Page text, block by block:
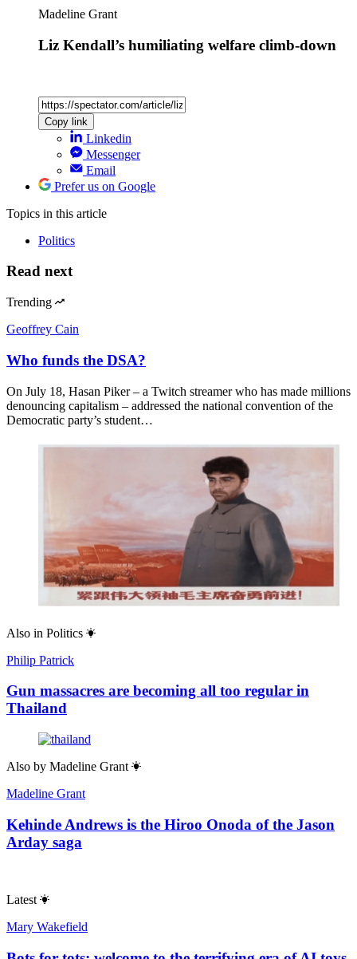
Madeline Grant
Liz Kendall’s humiliating welfare climb-down
Copy link
Linkedin
Messenger
Email
Prefer us on Google
Topics in this article
Politics
Read next
Trending
Geoffrey Cain
Who funds the DSA?
On July 18, Hasan Piker – a Twitch streamer who has made millions
denouncing capitalism – addressed the national convention of the
Democratic party’s student…
Also in Politics
Philip Patrick
Gun massacres are becoming all too regular in
Thailand
Also by Madeline Grant
Madeline Grant
Kehinde Andrews is the Hiroo Onoda of the Jason
Arday saga
Latest
Mary Wakefield